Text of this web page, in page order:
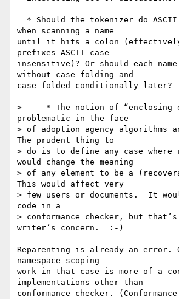
when scanning a name
until it hits a colon (effectively
prefixes ASCII-case-
insensitive)? Or should each name
without case folding and
case-folded conditionally later?
>     * The notion of “enclosing
problematic in the face
> of adoption agency algorithms
The prudent thing to
> do is to define any case where
would change the meaning
> of any element to be a
This would affect very
> few users or documents.  It
code in a
> conformance checker, but
writer’s concern.  :-)
Reparenting is already an error.
namespace scoping
work in that case is more of a
implementations other than
conformance checker.